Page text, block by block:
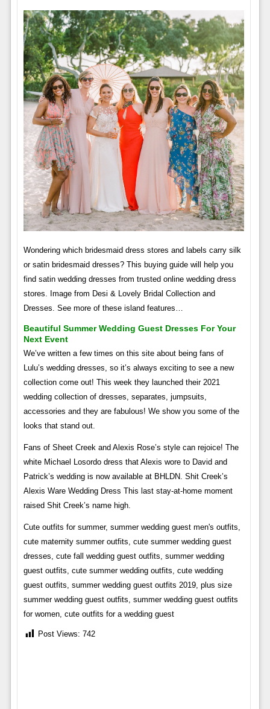
Wondering which bridesmaid dress stores and labels carry silk
or satin bridesmaid dresses? This buying guide will help you
find satin wedding dresses from trusted online wedding dress
stores. Image from Desi & Lovely Bridal Collection and
Dresses. See more of these island features…
Beautiful Summer Wedding Guest Dresses For Your
Next Event
We’ve written a few times on this site about being fans of
Lulu’s wedding dresses, so it’s always exciting to see a new
collection come out! This week they launched their 2021
wedding collection of dresses, separates, jumpsuits,
accessories and they are fabulous! We show you some of the
looks that stand out.
Fans of Sheet Creek and Alexis Rose’s style can rejoice! The
white Michael Losordo dress that Alexis wore to David and
Patrick’s wedding is now available at BHLDN. Shit Creek’s
Alexis Ware Wedding Dress This last stay-at-home moment
raised Shit Creek’s name high.
Cute outfits for summer, summer wedding guest men's outfits,
cute maternity summer outfits, cute summer wedding guest
dresses, cute fall wedding guest outfits, summer wedding
guest outfits, cute summer wedding outfits, cute wedding
guest outfits, summer wedding guest outfits 2019, plus size
summer wedding guest outfits, summer wedding guest outfits
for women, cute outfits for a wedding guest
Post Views: 742